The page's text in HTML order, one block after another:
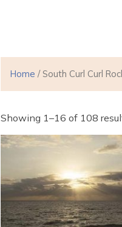
Home / South Curl Curl
Showing 1–16 of 108